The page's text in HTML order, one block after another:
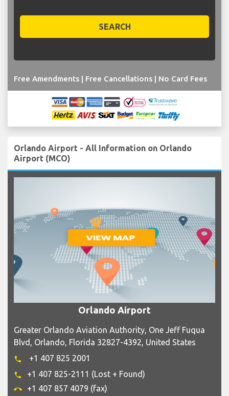
SEARCH
Free Amendments | Free Cancellations | No Card Fees
Orlando Airport - All Information on Orlando
Airport (MCO)
Orlando Airport
Greater Orlando Aviation Authority, One Jeff Fuqua
Blvd, Orlando, Florida 32827-4392, United States
phone +1 407 825 2001
phone +1 407 825-2111 (Lost + Found)
call_end
+1 407 857 4079 (fax)